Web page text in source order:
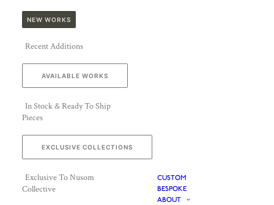
NEW WORKS
Recent Additions
AVAILABLE WORKS
In Stock & Ready To Ship
Pieces
EXCLUSIVE COLLECTIONS
Exclusive To Nusom
Collective
CUSTOM
BESPOKE
ABOUT